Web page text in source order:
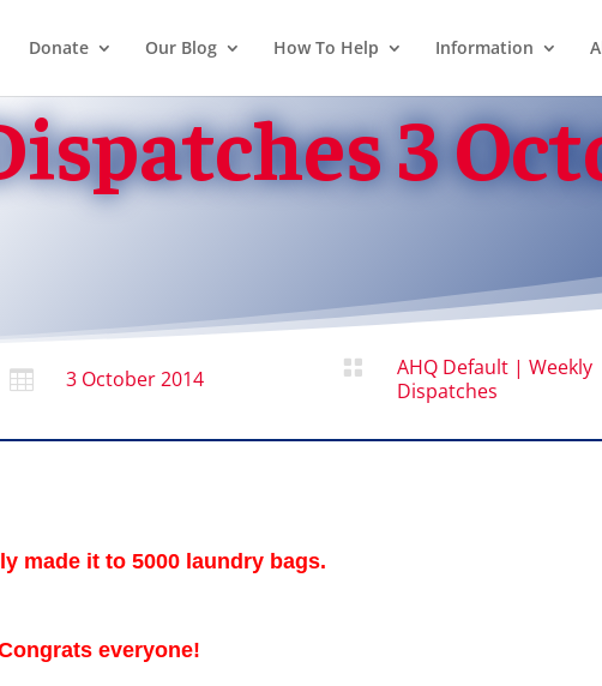
Donate Our Blog How To Help Information
3
 3 October 2014  AHQ Default |Weekly
Dispatches
made it to 5000 laundry bags.
everyone!